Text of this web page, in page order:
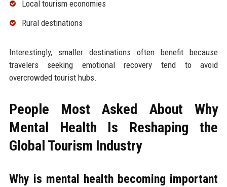
Local tourism economies
Rural destinations
Interestingly, smaller destinations often benefit because
travelers seeking emotional recovery tend to avoid
overcrowded tourist hubs.
People Most Asked About Why
Mental Health Is Reshaping the
Global Tourism Industry
Why is mental health becoming important